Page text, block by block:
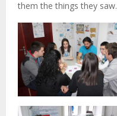
them the things they saw.